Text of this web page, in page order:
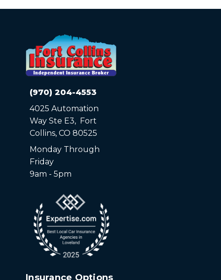
(970) 204-4553
4025 Automation
Way Ste E3, Fort
Collins, CO 80525
Monday Through
Friday
9am - 5pm
Insurance Options